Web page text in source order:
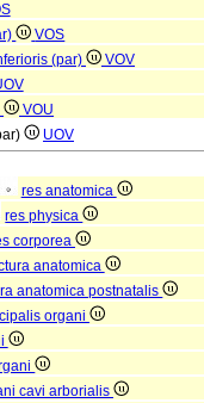
VOS
(par)
VOV
VOU
UOV
res anatomica
res physica
corporea
anatomica
anatomica postnatalis
organi
cavi arborialis